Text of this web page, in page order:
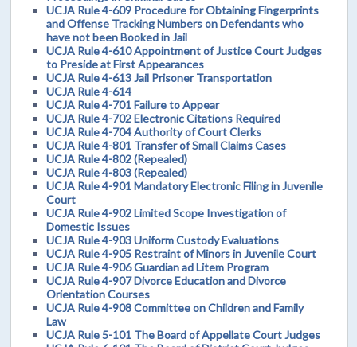
UCJA Rule 4-609 Procedure for Obtaining Fingerprints
and Offense Tracking Numbers on Defendants who
have not been Booked in Jail
UCJA Rule 4-610 Appointment of Justice Court Judges
to Preside at First Appearances
UCJA Rule 4-613 Jail Prisoner Transportation
UCJA Rule 4-614
UCJA Rule 4-701 Failure to Appear
UCJA Rule 4-702 Electronic Citations Required
UCJA Rule 4-704 Authority of Court Clerks
UCJA Rule 4-801 Transfer of Small Claims Cases
UCJA Rule 4-802 (Repealed)
UCJA Rule 4-803 (Repealed)
UCJA Rule 4-901 Mandatory Electronic Filing in Juvenile
Court
UCJA Rule 4-902 Limited Scope Investigation of
Domestic Issues
UCJA Rule 4-903 Uniform Custody Evaluations
UCJA Rule 4-905 Restraint of Minors in Juvenile Court
UCJA Rule 4-906 Guardian ad Litem Program
UCJA Rule 4-907 Divorce Education and Divorce
Orientation Courses
UCJA Rule 4-908 Committee on Children and Family
Law
UCJA Rule 5-101 The Board of Appellate Court Judges